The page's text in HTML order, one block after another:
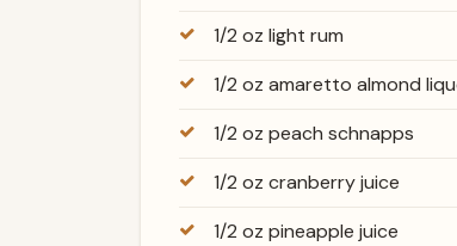
1/2 oz light rum
1/2 oz amaretto almond
1/2 oz peach schnapps
1/2 oz cranberry juice
1/2 oz pineapple juice